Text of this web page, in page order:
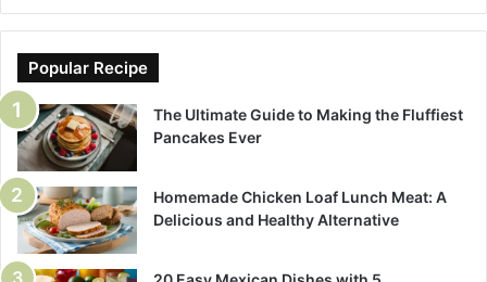
Popular Recipe
The Ultimate Guide to Making the Fluffiest
Pancakes Ever
Homemade Chicken Loaf Lunch Meat: A
Delicious and Healthy Alternative